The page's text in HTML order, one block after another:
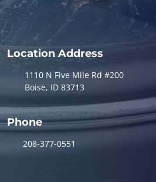
Location Address
1110 N Five Mile Rd #200
Boise, ID 83713
Phone
208-377-0551